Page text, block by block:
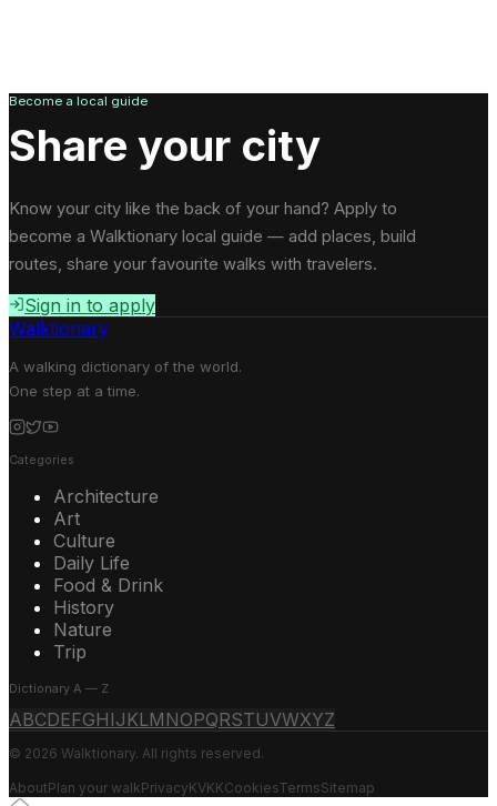
Become a local guide
Share your city
Know your city like the back of your hand? Apply to
become a Walktionary local guide — add places, build
routes, share your favourite walks with travelers.
Sign in to apply
Walktionary
A walking dictionary of the world.
One step at a time.
Categories
Architecture
Art
Culture
Daily Life
Food & Drink
History
Nature
Trip
Dictionary A — Z
ABCDEFGH IJ KLM NOPQRSTUVWXYZ
© 2026 Walktionary. All rights reserved.
AboutPlan your walkPrivacyKVKKCookiesTermsSitemap